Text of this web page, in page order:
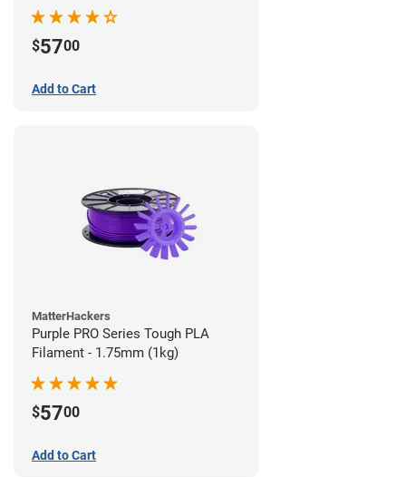
$5700
Add to Cart
MatterHackers
Purple PRO Series Tough PLA
Filament - 1.75mm (1kg)
$5700
Add to Cart